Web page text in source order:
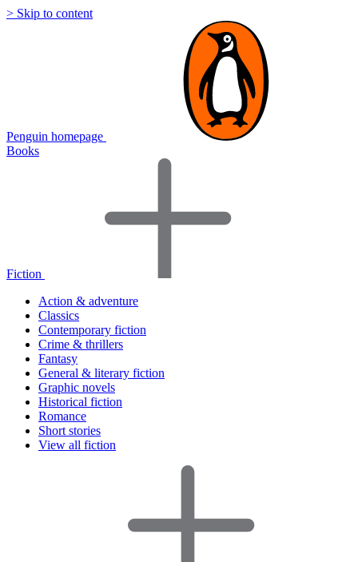
> Skip to content
Penguin homepage
Books
Fiction
Action & adventure
Classics
Contemporary fiction
Crime & thrillers
Fantasy
General & literary fiction
Graphic novels
Historical fiction
Romance
Short stories
View all fiction